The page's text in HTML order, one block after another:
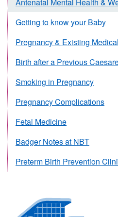
Antenatal Mental Health &
Getting to know your Baby
Pregnancy & Existing
Birth after a Previous
Smoking in Pregnancy
Pregnancy Complications
Fetal Medicine
Badger Notes at NBT
Preterm Birth Prevention